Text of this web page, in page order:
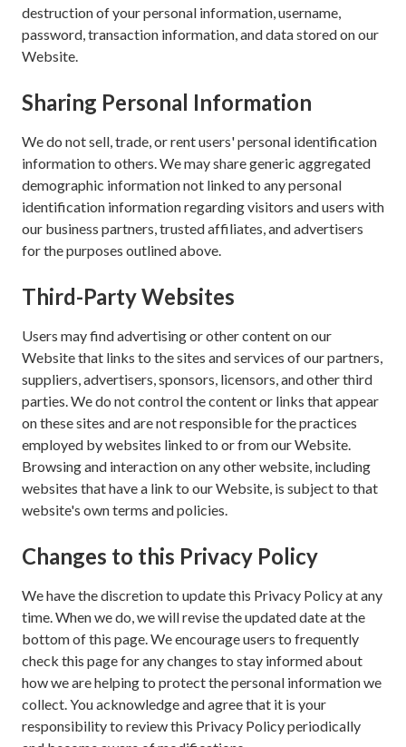
destruction of your personal information, username,
password, transaction information, and data stored on our
Website.
Sharing Personal Information
We do not sell, trade, or rent users' personal identification
information to others. We may share generic aggregated
demographic information not linked to any personal
identification information regarding visitors and users with
our business partners, trusted affiliates, and advertisers
for the purposes outlined above.
Third-Party Websites
Users may find advertising or other content on our
Website that links to the sites and services of our partners,
suppliers, advertisers, sponsors, licensors, and other third
parties. We do not control the content or links that appear
on these sites and are not responsible for the practices
employed by websites linked to or from our Website.
Browsing and interaction on any other website, including
websites that have a link to our Website, is subject to that
website's own terms and policies.
Changes to this Privacy Policy
We have the discretion to update this Privacy Policy at any
time. When we do, we will revise the updated date at the
bottom of this page. We encourage users to frequently
check this page for any changes to stay informed about
how we are helping to protect the personal information we
collect. You acknowledge and agree that it is your
responsibility to review this Privacy Policy periodically